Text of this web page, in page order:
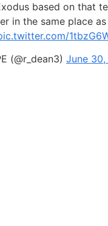
based on that
in the same place
(@r_dean3) June